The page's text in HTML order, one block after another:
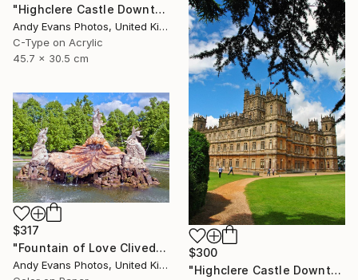
"Highclere Castle Downton Abbey England United Kingdom" Photograph
Andy Evans Photos, United Kingdom
C-Type on Acrylic
45.7 x 30.5 cm
$300
"Highclere Castle Downton Abbey England UK" Photograph
$317
"Fountain of Love Cliveden House Taplow UK" Photograph
Andy Evans Photos, United Kingdom